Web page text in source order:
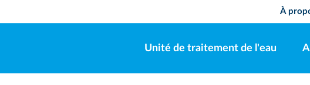
À
Unité de traitement de l'eau